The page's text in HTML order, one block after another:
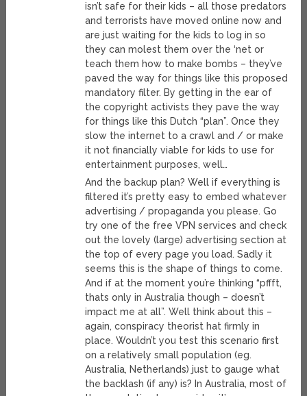
isn’t safe for their kids – all those predators
and terrorists have moved online now and
are just waiting for the kids to log in so
they can molest them over the ‘net or
teach them how to make bombs – they’ve
paved the way for things like this proposed
mandatory filter. By getting in the ear of
the copyright activists they pave the way
for things like this Dutch “plan”. Once they
slow the internet to a crawl and / or make
it not financially viable for kids to use for
entertainment purposes, well…
And the backup plan? Well if everything is
filtered it’s pretty easy to embed whatever
advertising / propaganda you please. Go
try one of the free VPN services and check
out the lovely (large) advertising section at
the top of every page you load. Sadly it
seems this is the shape of things to come.
And if at the moment you’re thinking “pffft,
thats only in Australia though – doesn’t
impact me at all”. Well think about this –
again, conspiracy theorist hat firmly in
place. Wouldn’t you test this scenario first
on a relatively small population (eg.
Australia, Netherlands) just to gauge what
the backlash (if any) is? In Australia, most of